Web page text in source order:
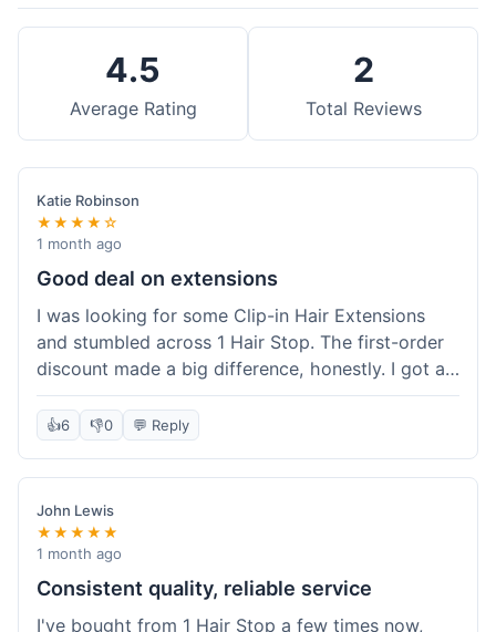
4.5
Average Rating
2
Total Reviews
Katie Robinson
★★★★☆
1 month ago
Good deal on extensions
I was looking for some Clip-in Hair Extensions
and stumbled across 1 Hair Stop. The first-order
discount made a big difference, honestly. I got a
set and the price felt really fair for human hair. It
took about a week to arrive, which was fine. I'd
👍6 👎0 💬 Reply
John Lewis
★★★★★
1 month ago
Consistent quality, reliable service
I've bought from 1 Hair Stop a few times now,